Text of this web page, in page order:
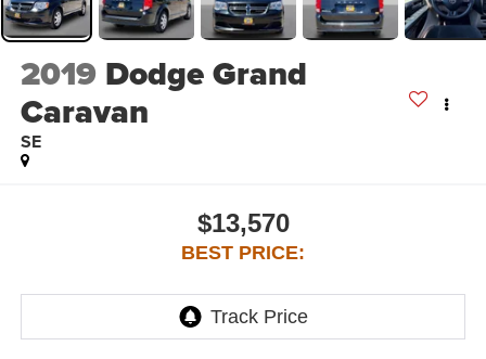
2019 Dodge Grand
Caravan
SE
$13,570
BEST PRICE: